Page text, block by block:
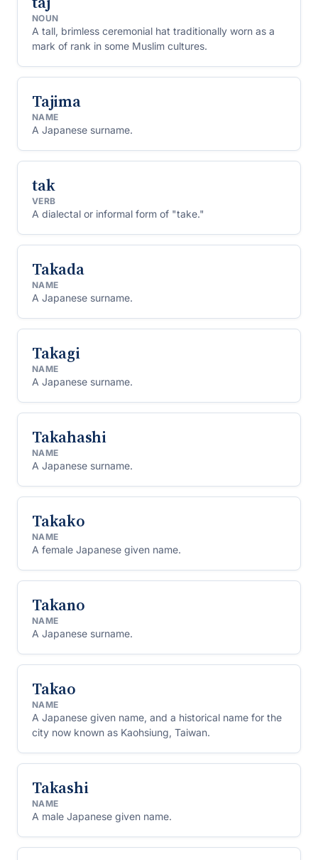
NOUN
A tall, brimless ceremonial hat traditionally worn as a
mark of rank in some Muslim cultures.
Tajima
NAME
A Japanese surname.
tak
VERB
A dialectal or informal form of "take."
Takada
NAME
A Japanese surname.
Takagi
NAME
A Japanese surname.
Takahashi
NAME
A Japanese surname.
Takako
NAME
A female Japanese given name.
Takano
NAME
A Japanese surname.
Takao
NAME
A Japanese given name, and a historical name for the
city now known as Kaohsiung, Taiwan.
Takashi
NAME
A male Japanese given name.